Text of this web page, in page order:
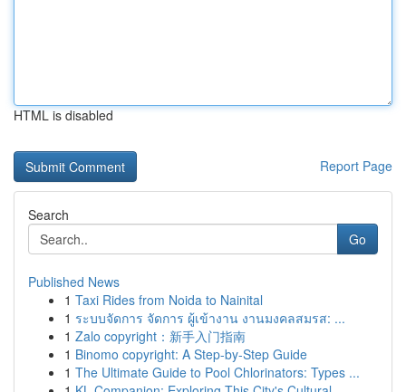
HTML is disabled
Report Page
Search
Go
Published News
1 Taxi Rides from Noida to Nainital
1 ระบบจัดการ จัดการ ผู้เข้างาน งานมงคลสมรส: ...
1 Zalo copyright：新手入门指南
1 Binomo copyright: A Step-by-Step Guide
1 The Ultimate Guide to Pool Chlorinators: Types ...